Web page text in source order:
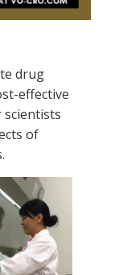
drug
effective
scientists
of